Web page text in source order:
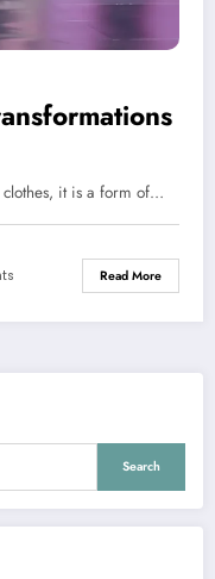
clothes, it is a form of…
Read More
Search